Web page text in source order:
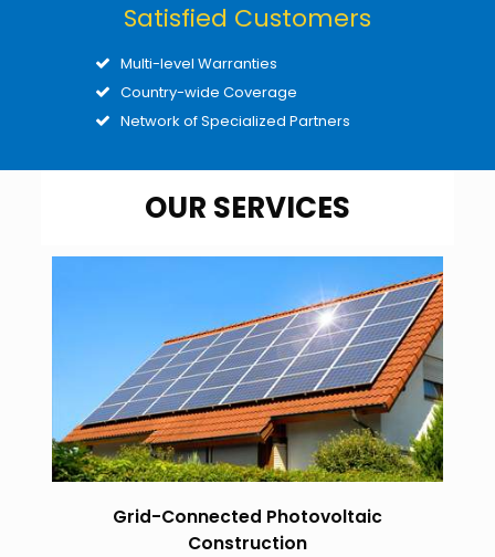
Satisfied Customers
Multi-level Warranties
Country-wide Coverage
Network of Specialized Partners
OUR SERVICES
Grid-Connected Photovoltaic
Construction